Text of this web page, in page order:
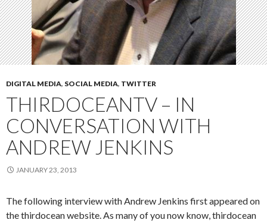
DIGITAL MEDIA, SOCIAL MEDIA, TWITTER
THIRDOCEANTV – IN
CONVERSATION WITH
ANDREW JENKINS
JANUARY 23, 2013
The following interview with Andrew Jenkins first appeared on
the thirdocean website. As many of you now know, thirdocean